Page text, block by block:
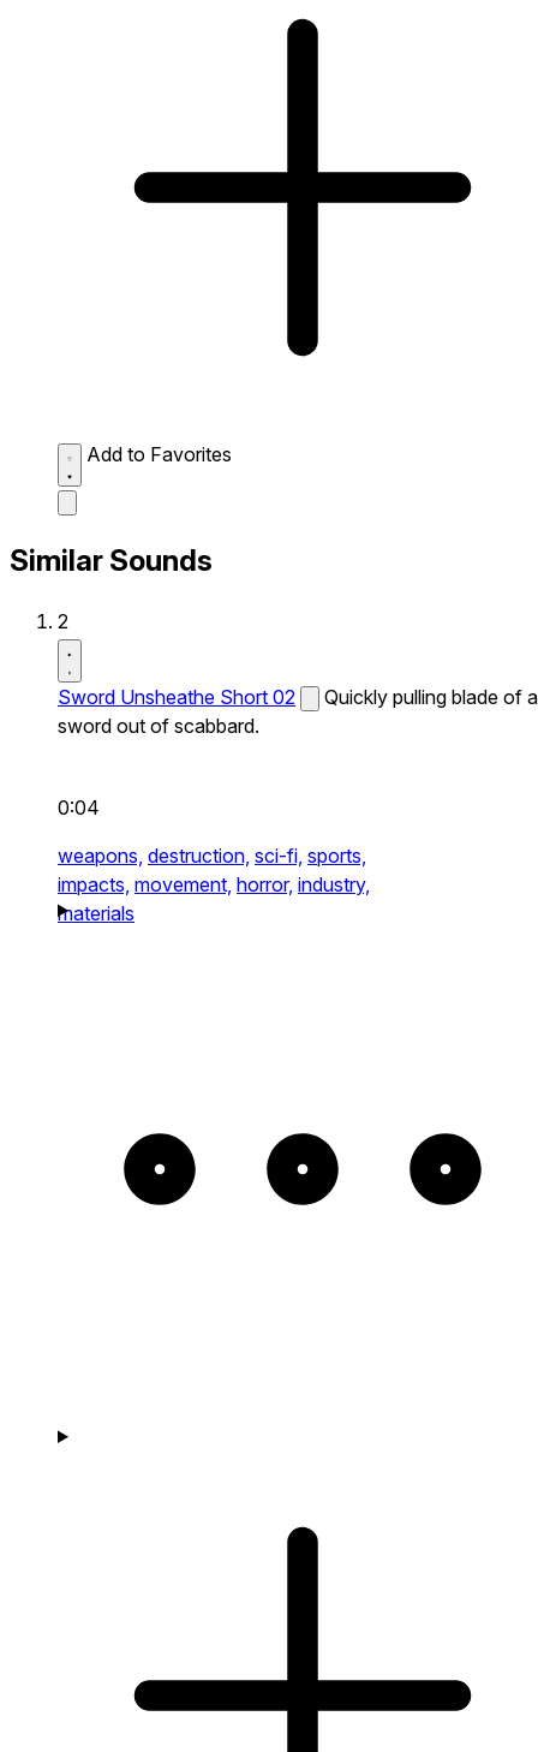
Add to Favorites
Similar Sounds
2
Sword Unsheathe Short 02
Quickly pulling blade of a
sword out of scabbard.
0:04
weapons, destruction, sci-fi, sports,
impacts, movement, horror, industry,
materials